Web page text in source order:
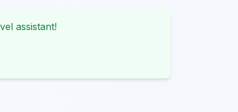
assistant!